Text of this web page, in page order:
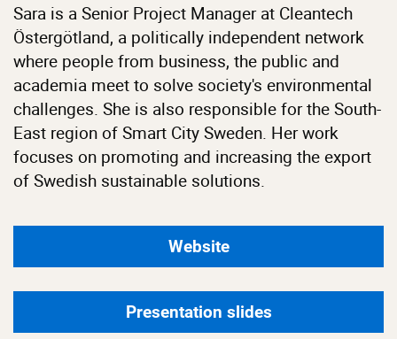
Sara is a Senior Project Manager at Cleantech
Östergötland, a politically independent network
where people from business, the public and
academia meet to solve society's environmental
challenges. She is also responsible for the South-
East region of Smart City Sweden. Her work
focuses on promoting and increasing the export
of Swedish sustainable solutions.
Website
Presentation slides